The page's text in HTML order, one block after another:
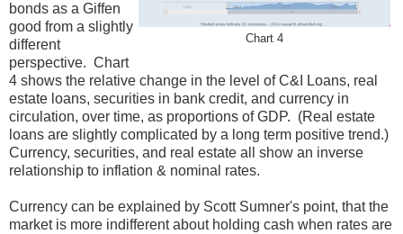
Chart 4
bonds as a Giffen
good from a slightly
different
perspective. Chart
4 shows the relative change in the level of C&I Loans, real
estate loans, securities in bank credit, and currency in
circulation, over time, as proportions of GDP. (Real estate
loans are slightly complicated by a long term positive trend.)
Currency, securities, and real estate all show an inverse
relationship to inflation & nominal rates.
Currency can be explained by Scott Sumner's point, that the
market is more indifferent about holding cash when rates are